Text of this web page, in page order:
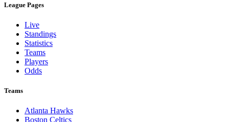
League Pages
Live
Standings
Statistics
Teams
Players
Odds
Teams
Atlanta Hawks
Boston Celtics